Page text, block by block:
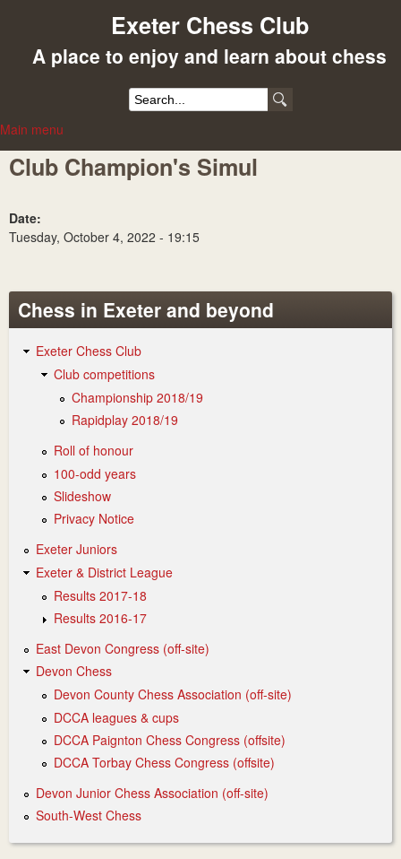
to
main
content
Exeter Chess Club
A place to enjoy and learn about chess
S
a
h
o
r
m
M
a
n
m
n
u
Main menu
Club Champion's Simul
Date:
Tuesday, October 4, 2022 - 19:15
Chess in Exeter and beyond
Exeter Chess Club
Club competitions
Championship 2018/19
Rapidplay 2018/19
Roll of honour
100-odd years
Slideshow
Privacy Notice
Exeter Juniors
Exeter & District League
Results 2017-18
Results 2016-17
East Devon Congress (off-site)
Devon Chess
Devon County Chess Association (off-site)
DCCA leagues & cups
DCCA Paignton Chess Congress (offsite)
DCCA Torbay Chess Congress (offsite)
Devon Junior Chess Association (off-site)
South-West Chess